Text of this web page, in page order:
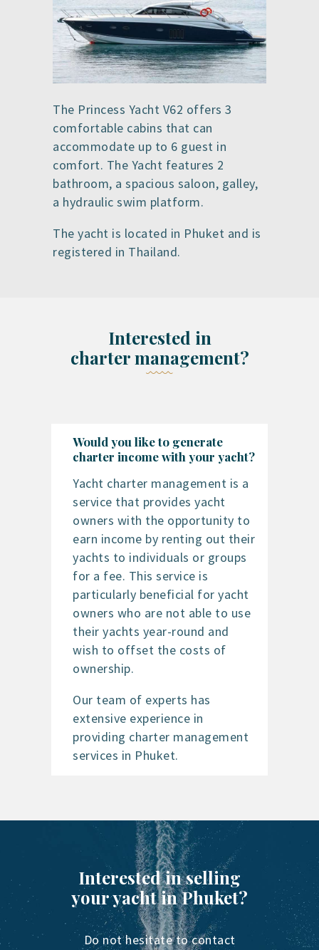
The Princess Yacht V62 offers 3
comfortable cabins that can
accommodate up to 6 guest in
comfort. The Yacht features 2
bathroom, a spacious saloon, galley,
a hydraulic swim platform.
The yacht is located in Phuket and is
registered in Thailand.
Interested in
charter management?
Would you like to generate
charter income with your yacht?
Yacht charter management is a
service that provides yacht
owners with the opportunity to
earn income by renting out their
yachts to individuals or groups
for a fee. This service is
particularly beneficial for yacht
owners who are not able to use
their yachts year-round and
wish to offset the costs of
ownership.
Our team of experts has
extensive experience in
providing charter management
services in Phuket.
Interested in selling
your yacht in Phuket?
Do not hesitate to contact